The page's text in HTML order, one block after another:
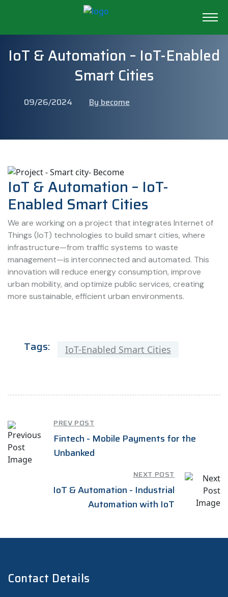
IoT & Automation – IoT-Enabled
Smart Cities
09/26/2024 By become
IoT & Automation – IoT-
Enabled Smart Cities
We are working on a project that integrates Internet of
Things (IoT) technologies to build smart cities, where
infrastructure—from traffic systems to waste
management—is interconnected and automated. This
innovation will reduce energy consumption, improve
urban mobility, and optimize public services, creating
more sustainable, efficient urban environments.
Tags: IoT-Enabled Smart Cities
PREV POST
Fintech - Mobile Payments for the
Unbanked
NEXT POST
IoT & Automation - Industrial
Automation with IoT
Contact Details